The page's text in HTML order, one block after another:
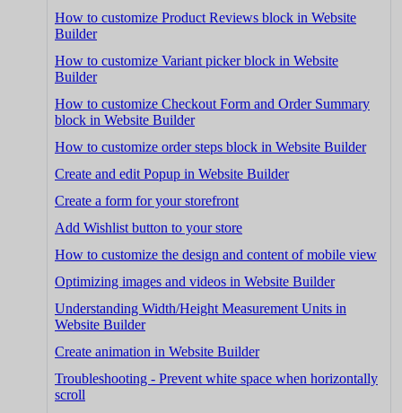
How to customize Product Reviews block in Website
Builder
How to customize Variant picker block in Website
Builder
How to customize Checkout Form and Order Summary
block in Website Builder
How to customize order steps block in Website Builder
Create and edit Popup in Website Builder
Create a form for your storefront
Add Wishlist button to your store
How to customize the design and content of mobile view
Optimizing images and videos in Website Builder
Understanding Width/Height Measurement Units in
Website Builder
Create animation in Website Builder
Troubleshooting - Prevent white space when horizontally
scroll